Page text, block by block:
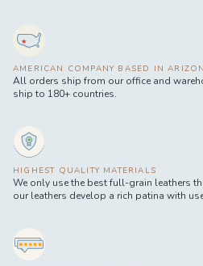
AMERICAN COMPANY BASED IN
All orders ship from our office and
ship to 180+ countries.
HIGHEST QUALITY MATERIALS
We only use the best full-grain leathers
our leathers develop a rich patina with